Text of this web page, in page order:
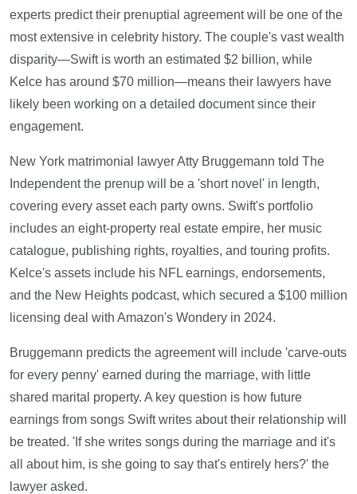
experts predict their prenuptial agreement will be one of the
most extensive in celebrity history. The couple's vast wealth
disparity—Swift is worth an estimated $2 billion, while
Kelce has around $70 million—means their lawyers have
likely been working on a detailed document since their
engagement.
New York matrimonial lawyer Atty Bruggemann told The
Independent the prenup will be a 'short novel' in length,
covering every asset each party owns. Swift's portfolio
includes an eight-property real estate empire, her music
catalogue, publishing rights, royalties, and touring profits.
Kelce's assets include his NFL earnings, endorsements,
and the New Heights podcast, which secured a $100 million
licensing deal with Amazon's Wondery in 2024.
Bruggemann predicts the agreement will include 'carve-outs
for every penny' earned during the marriage, with little
shared marital property. A key question is how future
earnings from songs Swift writes about their relationship will
be treated. 'If she writes songs during the marriage and it's
all about him, is she going to say that's entirely hers?' the
lawyer asked.